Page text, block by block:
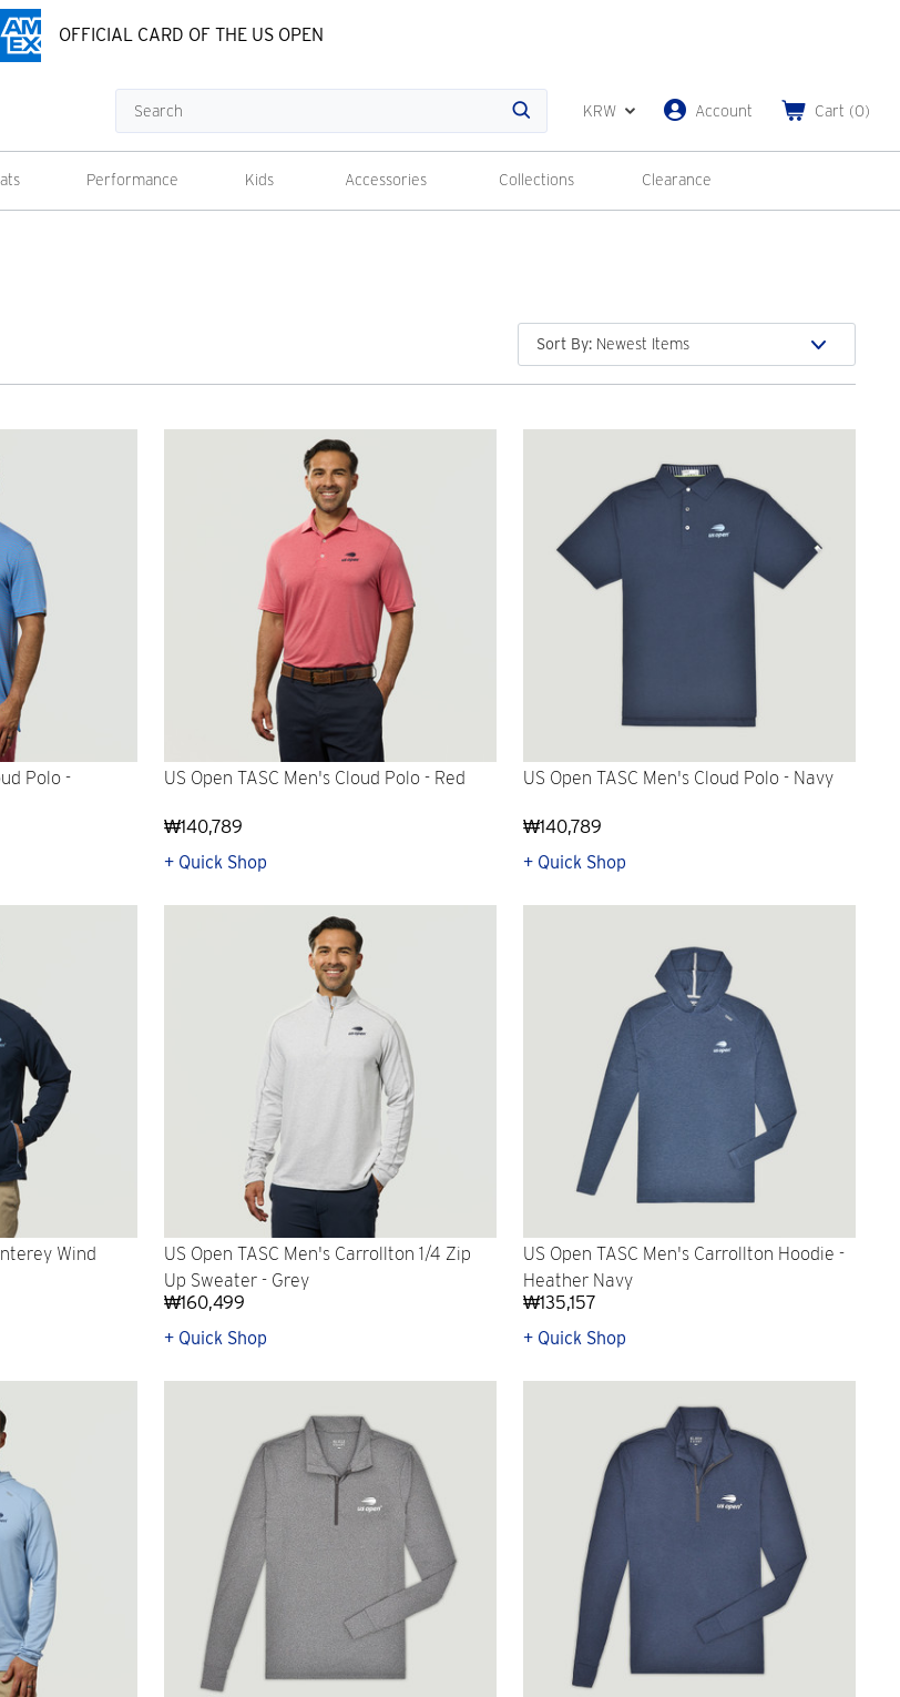
OFFICIAL CARD OF THE US OPEN
Search
KRW Account Cart (0)
Performance Kids Accessories Collections Clearance
Sort By:
Polo -
US Open TASC Men's Cloud Polo - Red
₩140,789
+ Quick Shop
US Open TASC Men's Cloud Polo - Navy
₩140,789
+ Quick Shop
Wind
US Open TASC Men's Carrollton 1/4 Zip
Up Sweater - Grey
₩160,499
+ Quick Shop
US Open TASC Men's Carrollton Hoodie -
Heather Navy
₩135,157
+ Quick Shop